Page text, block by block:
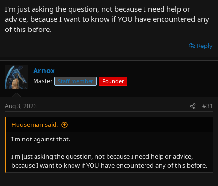
I'm just asking the question, not because I need help or
advice, because I want to know if YOU have encountered any
of this before.
Reply
Arnox
Master Staff member Founder
Aug 3, 2023 #31
Houseman said:
I'm not against that.
I'm just asking the question, not because I need help or advice,
because I want to know if YOU have encountered any of this before.